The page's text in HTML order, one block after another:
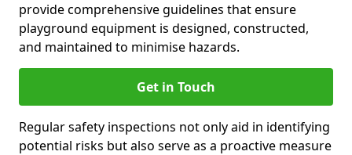
provide comprehensive guidelines that ensure
playground equipment is designed, constructed,
and maintained to minimise hazards.
Get in Touch
Regular safety inspections not only aid in identifying
potential risks but also serve as a proactive measure